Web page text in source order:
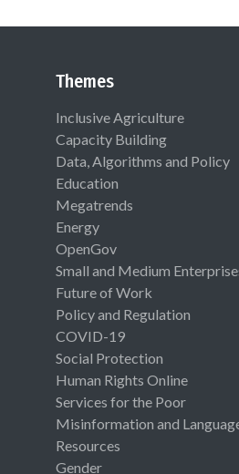
Themes
Inclusive Agriculture
Capacity Building
Data, Algorithms and Policy
Education
Megatrends
Energy
OpenGov
Small and Medium
Future of Work
Policy and Regulation
COVID-19
Social Protection
Human Rights Online
Services for the Poor
Misinformation and
Resources
Gender